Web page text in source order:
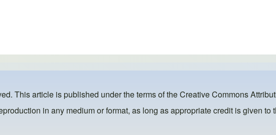
This article is published under the terms of theCreative Commons
in any medium or format, as long as appropriate credit is given